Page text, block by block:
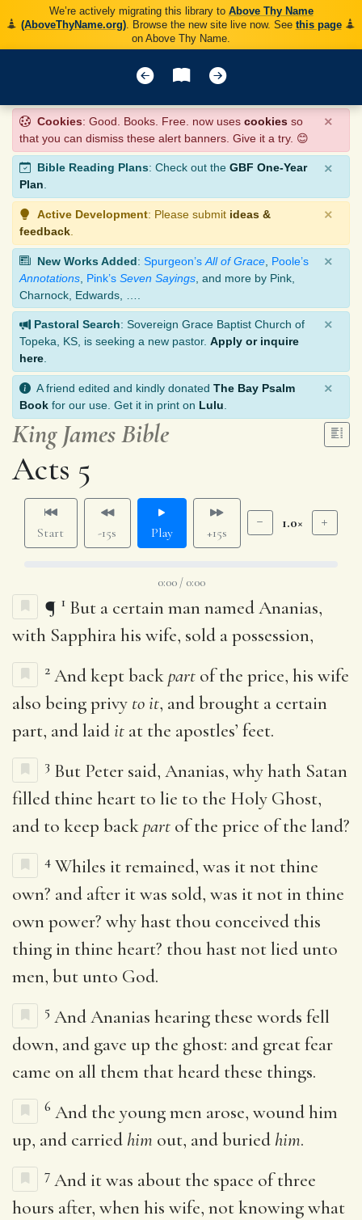
We’re actively migrating this library to Above Thy Name
(AboveThyName.org). Browse the new site live now. See this page
on Above Thy Name.
Cookies: Good. Books. Free. now uses cookies so
that you can dismiss these alert banners. Give it a try. 😊
×
Bible Reading Plans: Check out the GBF One-Year
Plan.
×
Active Development: Please submit ideas &
feedback
×
New Works Added: Spurgeon’s All of Grace Poole’s
Annotations Pink’s Seven Sayings , and more by Pink,
Charnock, Edwards, ….
×
Pastoral Search: Sovereign Grace Baptist Church of
Topeka, KS, is seeking a new pastor. Apply or inquire
here
×
A friend edited and kindly donated The Bay Psalm
Book for our use. Get it in print on Lulu
×
King James Bible
Acts 5
Start -15s Play +15s
1.0×
0:00 / 0:00
¶ 1 But a certain man named Ananias,
with Sapphira his wife, sold a possession,
2 And kept backpart of the price, his wife
also being privy to it, and brought a certain
part, and laidit at the apostles’ feet.
3 But Peter said, Ananias, why hath Satan
filled thine heart to lie to the Holy Ghost,
and to keep backpart of the price of the land?
4 Whiles it remained, was it not thine
own? and after it was sold, was it not in thine
own power? why hast thou conceived this
thing in thine heart? thou hast not lied unto
men, but unto God.
5 And Ananias hearing these words fell
down, and gave up the ghost: and great fear
came on all them that heard these things.
6 And the young men arose, wound him
up, and carried him out, and buried him.
7 And it was about the space of three
hours after, when his wife, not knowing what